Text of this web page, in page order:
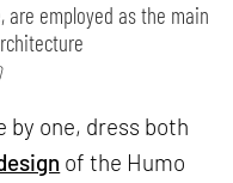
are employed as the main
by one, dress both
of the Humo